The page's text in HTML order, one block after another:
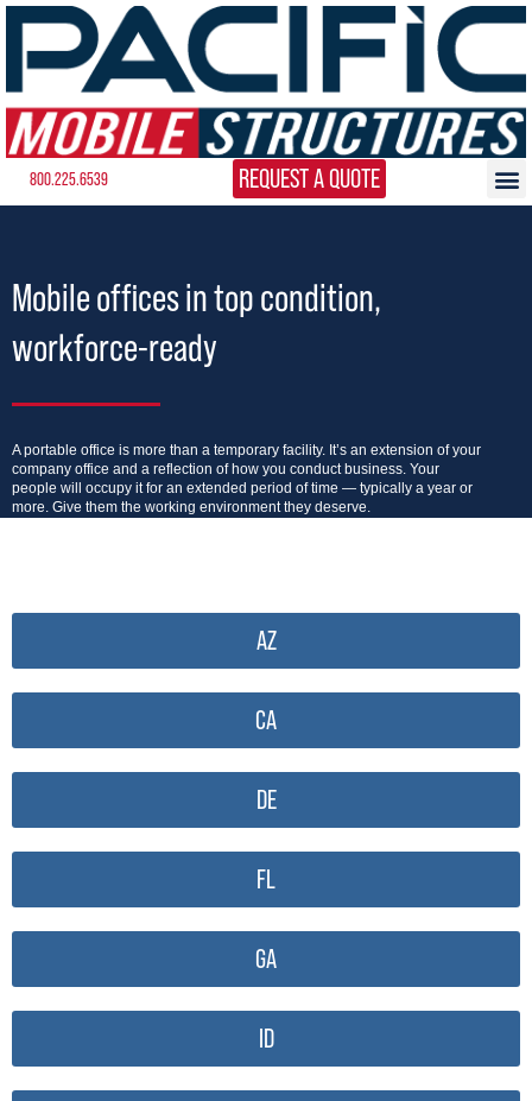
800.225.6539 REQUEST A QUOTE
Mobile offices in top condition,
workforce-ready
A portable office is more than a temporary facility. It’s an extension of your
company office and a reflection of how you conduct business. Your
people will occupy it for an extended period of time — typically a year or
more. Give them the working environment they deserve.
AZ
CA
DE
FL
GA
ID